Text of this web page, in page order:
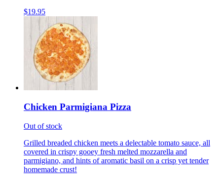
$19.95
Chicken Parmigiana Pizza
Out of stock
Grilled breaded chicken meets a delectable tomato sauce, all
covered in crispy gooey fresh melted mozzarella and
parmigiano, and hints of aromatic basil on a crisp yet tender
homemade crust!